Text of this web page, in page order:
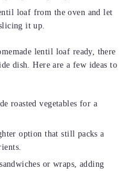
loaf from the oven and let
it up.
lentil loaf ready, there
dish. Here are a few ideas to
roasted vegetables for a
option that still packs a
or wraps, adding